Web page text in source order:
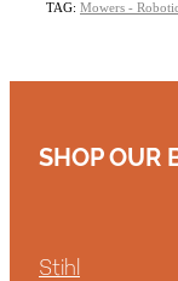
TAG: Mowers -
SHOP OUR
Stihl